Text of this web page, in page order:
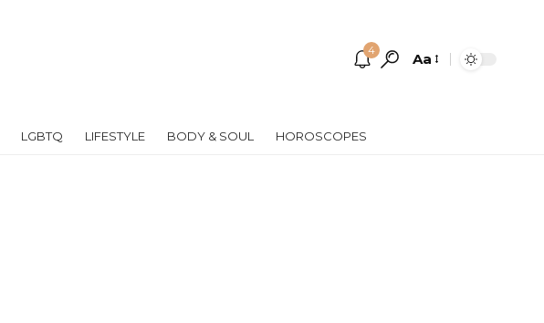
4
Font
Aa
LGBTQ LIFESTYLE BODY & SOUL HOROSCOPES